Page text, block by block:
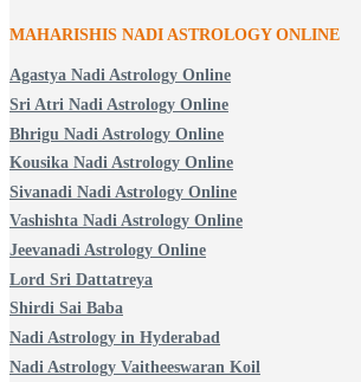
MAHARISHIS NADI ASTROLOGY ONLINE
Agastya Nadi Astrology Online
Sri Atri Nadi Astrology Online
Bhrigu Nadi Astrology Online
Kousika Nadi Astrology Online
Sivanadi Nadi Astrology Online
Vashishta Nadi Astrology Online
Jeevanadi Astrology Online
Lord Sri Dattatreya
Shirdi Sai Baba
Nadi Astrology in Hyderabad
Nadi Astrology Vaitheeswaran Koil